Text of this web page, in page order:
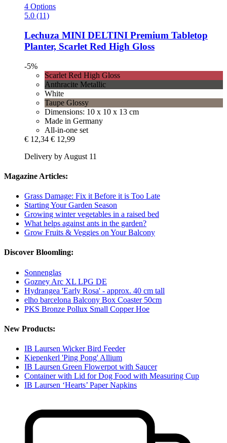
4 Options
5.0 (11)
Lechuza MINI DELTINI Premium Tabletop
Planter, Scarlet Red High Gloss
-5%
Scarlet Red High Gloss
Anthracite Metallic
White
Taupe Glossy
Dimensions: 10 x 10 x 13 cm
Made in Germany
All-in-one set
€ 12,34 € 12,99
Delivery by August 11
Magazine Articles:
Grass Damage: Fix it Before it is Too Late
Starting Your Garden Season
Growing winter vegetables in a raised bed
What helps against ants in the garden?
Grow Fruits & Veggies on Your Balcony
Discover Bloomling:
Sonnenglas
Gozney Arc XL LPG DE
Hydrangea 'Early Rosa' - approx. 40 cm tall
elho barcelona Balcony Box Coaster 50cm
PKS Bronze Pollux Small Copper Hoe
New Products:
IB Laursen Wicker Bird Feeder
Kiepenkerl 'Ping Pong' Allium
IB Laursen Green Flowerpot with Saucer
Container with Lid for Dog Food with Measuring Cup
IB Laursen ‘Hearts’ Paper Napkins